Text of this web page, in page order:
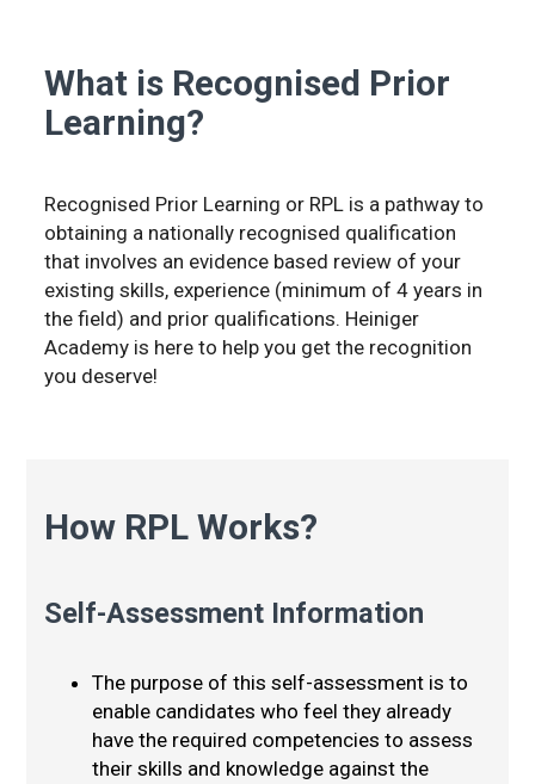
What is Recognised Prior
Learning?
Recognised Prior Learning or RPL is a pathway to
obtaining a nationally recognised qualification
that involves an evidence based review of your
existing skills, experience (minimum of 4 years in
the field) and prior qualifications. Heiniger
Academy is here to help you get the recognition
you deserve!
How RPL Works?
Self-Assessment Information
The purpose of this self-assessment is to
enable candidates who feel they already
have the required competencies to assess
their skills and knowledge against the